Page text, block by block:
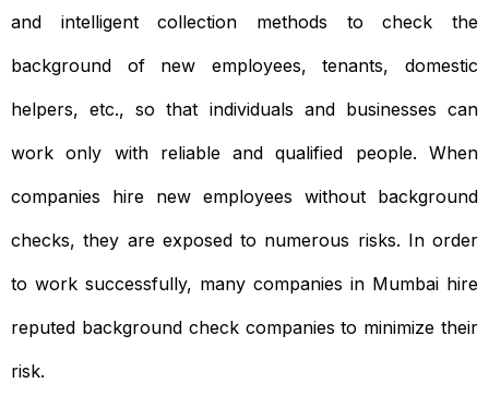
and intelligent collection methods to check the
background of new employees, tenants, domestic
helpers, etc., so that individuals and businesses can
work only with reliable and qualified people. When
companies hire new employees without background
checks, they are exposed to numerous risks. In order
to work successfully, many companies in Mumbai hire
reputed background check companies to minimize their
risk.